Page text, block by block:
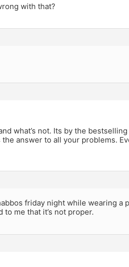
with that?
what’s not. Its by the
answer to all your problems.
friday night while wearing a
me that it’s not proper.